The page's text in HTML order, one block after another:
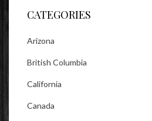
CATEGORIES
Arizona
British Columbia
California
Canada